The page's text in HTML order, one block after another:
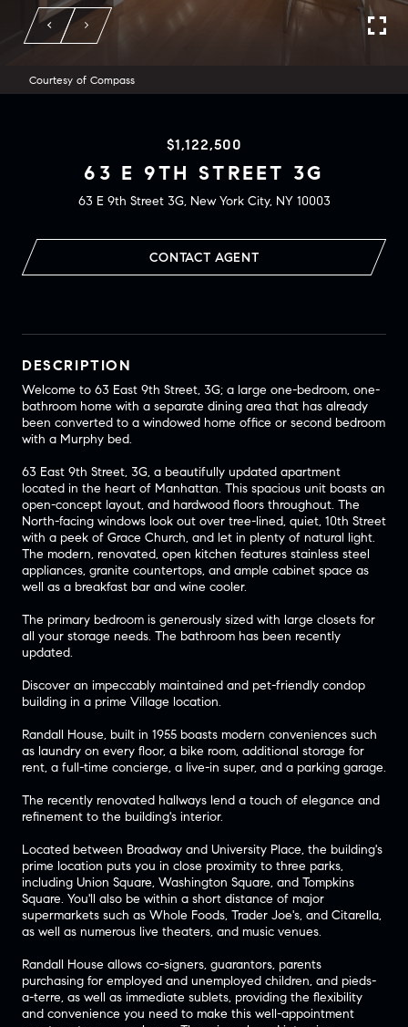
Courtesy of Compass
$1,122,500
63 E 9TH STREET 3G
63 E 9th Street 3G, New York City, NY 10003
CONTACT AGENT
DESCRIPTION
Welcome to 63 East 9th Street, 3G; a large one-bedroom, one-
bathroom home with a separate dining area that has already
been converted to a windowed home office or second bedroom
with a Murphy bed.
63 East 9th Street, 3G, a beautifully updated apartment
located in the heart of Manhattan. This spacious unit boasts an
open-concept layout, and hardwood floors throughout. The
North-facing windows look out over tree-lined, quiet, 10th Street
with a peek of Grace Church, and let in plenty of natural light.
The modern, renovated, open kitchen features stainless steel
appliances, granite countertops, and ample cabinet space as
well as a breakfast bar and wine cooler.
The primary bedroom is generously sized with large closets for
all your storage needs. The bathroom has been recently
updated.
Discover an impeccably maintained and pet-friendly condop
building in a prime Village location.
Randall House, built in 1955 boasts modern conveniences such
as laundry on every floor, a bike room, additional storage for
rent, a full-time concierge, a live-in super, and a parking garage.
The recently renovated hallways lend a touch of elegance and
refinement to the building's interior.
Located between Broadway and University Place, the building's
prime location puts you in close proximity to three parks,
including Union Square, Washington Square, and Tompkins
Square. You'll also be within a short distance of major
supermarkets such as Whole Foods, Trader Joe's, and Citarella,
as well as numerous live theaters, and music venues.
Randall House allows co-signers, guarantors, parents
purchasing for employed and unemployed children, and pieds-
a-terre, as well as immediate sublets, providing the flexibility
and convenience you need to make this well-appointment